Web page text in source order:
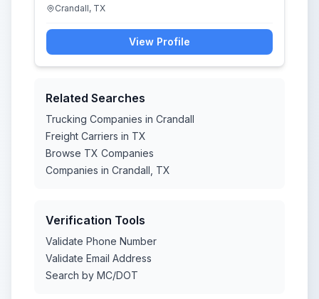
Crandall, TX
View Profile
Related Searches
Trucking Companies in Crandall
Freight Carriers in TX
Browse TX Companies
Companies in Crandall, TX
Verification Tools
Validate Phone Number
Validate Email Address
Search by MC/DOT